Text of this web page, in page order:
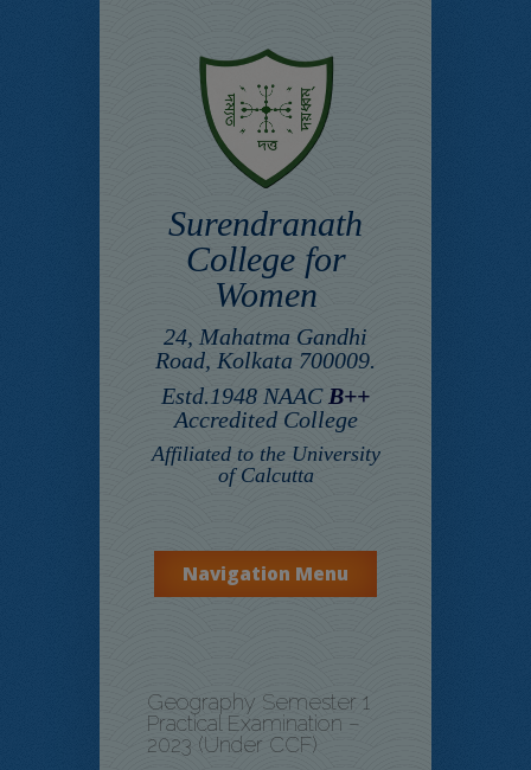
Surendranath
College for
Women
24, Mahatma Gandhi
Road, Kolkata 700009.
Estd.1948 NAAC B++
Accredited College
Affiliated to the University
of Calcutta
Navigation Menu
Geography Semester 1
Practical Examination –
2023 (Under CCF)